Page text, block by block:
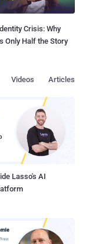
Crisis: Why
Only Half the Story
Articles
Videos
Lasso's AI